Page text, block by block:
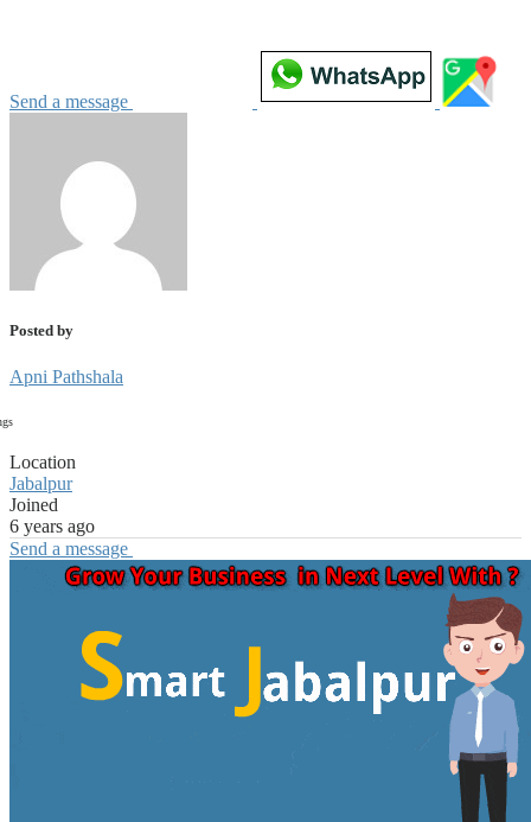
Send a message
Posted by
Apni Pathshala
Location
Jabalpur
Joined
6 years ago
Send a message